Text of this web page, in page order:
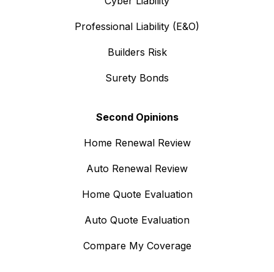
Professional Liability (E&O)
Builders Risk
Surety Bonds
Second Opinions
Home Renewal Review
Auto Renewal Review
Home Quote Evaluation
Auto Quote Evaluation
Compare My Coverage